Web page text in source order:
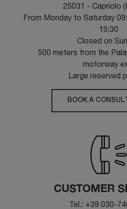
25031 - Capriolo
From Monday to Saturday
19:30
Closed on
500 meters from the
motorway
Large reserved
BOOK A
CUSTOMER
Tel.: +39 030-